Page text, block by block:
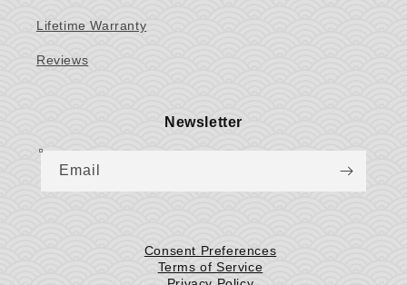
Lifetime Warranty
Reviews
Newsletter
Email
Consent Preferences
Terms of Service